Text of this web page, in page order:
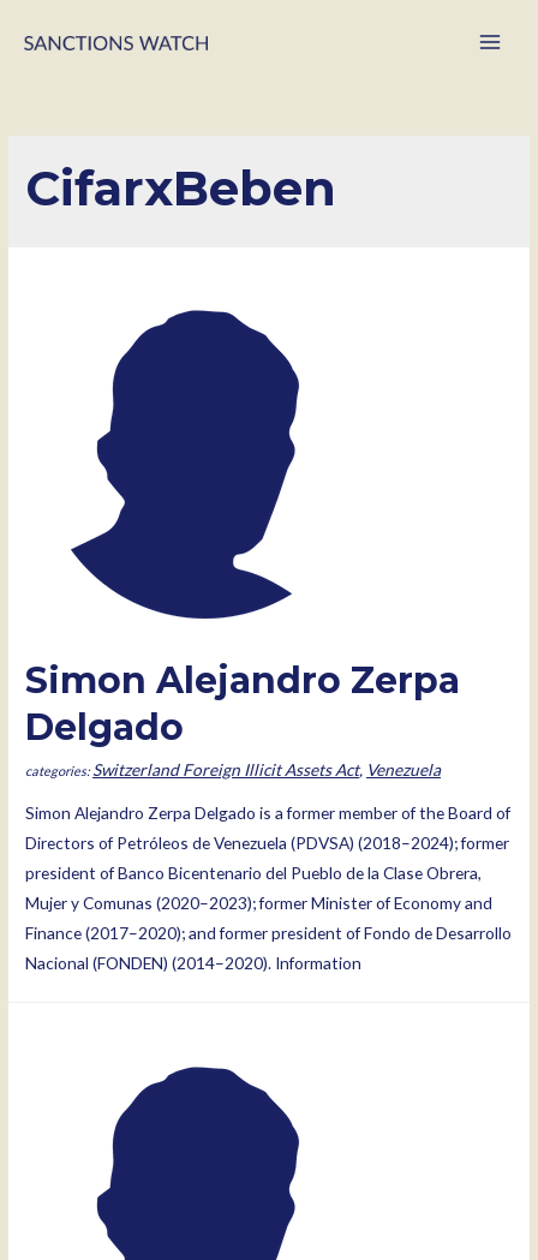
CifarxBeben
Simon Alejandro Zerpa
Delgado
Switzerland Foreign Illicit Assets Act, Venezuela
Simon Alejandro Zerpa Delgado is a former member of the Board of
Directors of Petróleos de Venezuela (PDVSA) (2018–2024); former
president of Banco Bicentenario del Pueblo de la Clase Obrera,
Mujer y Comunas (2020–2023); former Minister of Economy and
Finance (2017–2020); and former president of Fondo de Desarrollo
Nacional (FONDEN) (2014–2020). Information